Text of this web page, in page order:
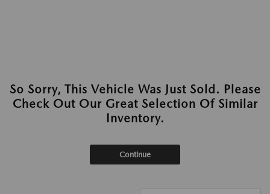
So Sorry, This Vehicle Was Just Sold. Please
Check Out Our Great Selection Of Similar
Inventory.
Continue